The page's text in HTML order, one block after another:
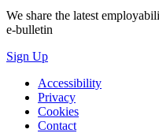
We share the latest
e-bulletin
Sign Up
Accessibility
Privacy
Cookies
Contact